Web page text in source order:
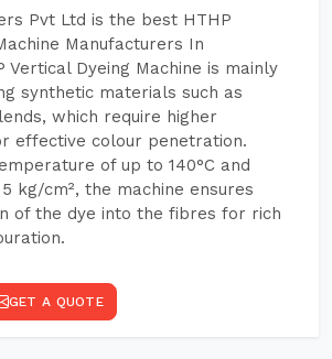
Pvt Ltd is the best HTHP
Manufacturers In
Vertical Dyeing Machine is mainly
synthetic materials such as
which require higher
effective colour penetration.
of up to 140°C and
kg/cm², the machine ensures
of the dye into the fibres for rich
GET A QUOTE